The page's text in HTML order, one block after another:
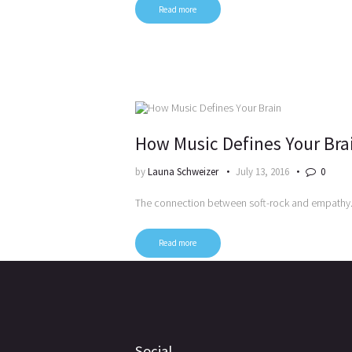
Read more
How Music Defines Your
byLauna Schweizer July 13, 2016 0
The connection between soft-rock and empathy.
Read more